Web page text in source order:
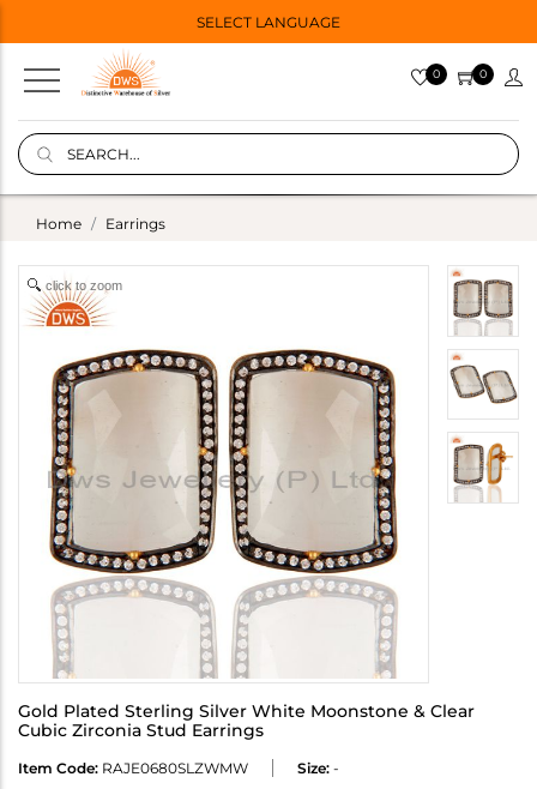
SELECT LANGUAGE
0 0
Home Earrings
click to zoom
Gold Plated Sterling Silver White Moonstone & Clear
Cubic Zirconia Stud Earrings
Item Code: RAJE0680SLZWMW Size: -